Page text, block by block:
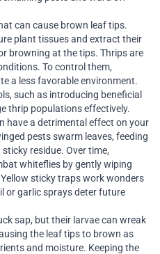
can cause brown leaf tips.
plant tissues and extract their
browning at the tips. Thrips are
To control them,
a less favorable environment.
such as introducing beneficial
thrip populations effectively.
have a detrimental effect on your
pests swarm leaves, feeding
residue. Over time,
whiteflies by gently wiping
sticky traps work wonders
or garlic sprays deter future
sap, but their larvae can wreak
the leaf tips to brown as
and moisture. Keeping the